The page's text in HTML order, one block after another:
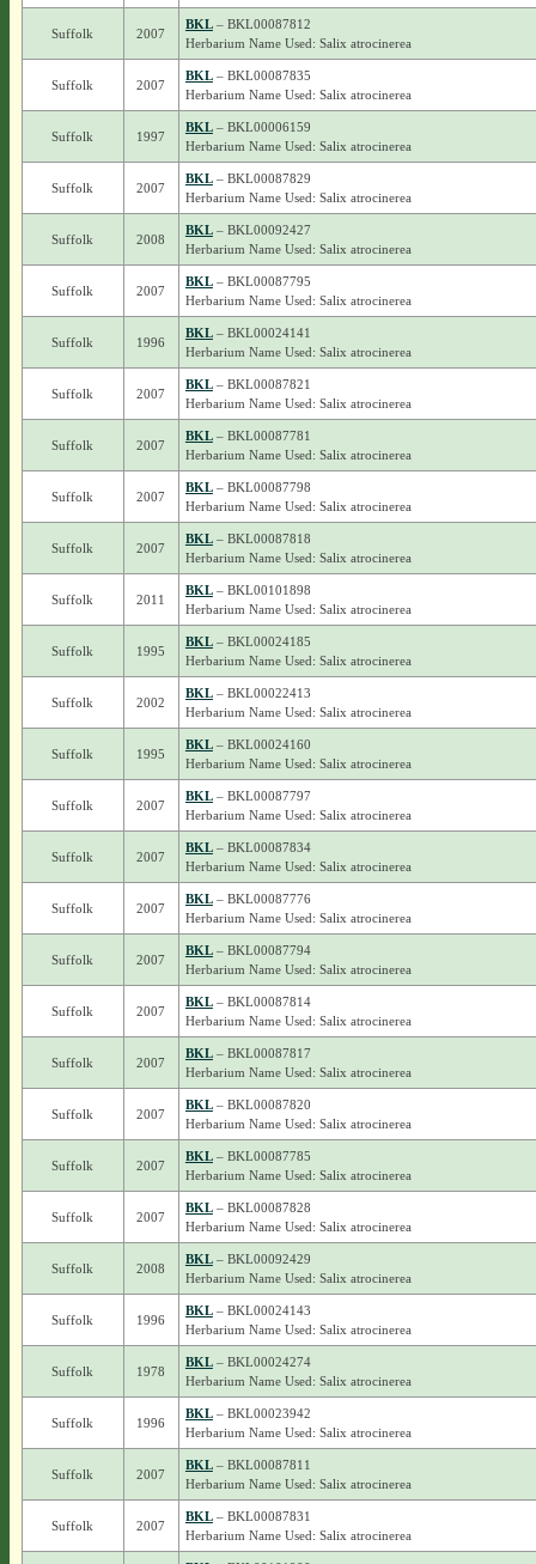
Suffolk 2007
BKL– BKL00087812
Herbarium Name Used: Salix atrocinerea
Suffolk 2007
BKL– BKL00087835
Herbarium Name Used: Salix atrocinerea
Suffolk 1997
BKL– BKL00006159
Herbarium Name Used: Salix atrocinerea
Suffolk 2007
BKL– BKL00087829
Herbarium Name Used: Salix atrocinerea
Suffolk 2008
BKL– BKL00092427
Herbarium Name Used: Salix atrocinerea
Suffolk 2007
BKL– BKL00087795
Herbarium Name Used: Salix atrocinerea
Suffolk 1996
BKL– BKL00024141
Herbarium Name Used: Salix atrocinerea
Suffolk 2007
BKL– BKL00087821
Herbarium Name Used: Salix atrocinerea
Suffolk 2007
BKL– BKL00087781
Herbarium Name Used: Salix atrocinerea
Suffolk 2007
BKL– BKL00087798
Herbarium Name Used: Salix atrocinerea
Suffolk 2007
BKL– BKL00087818
Herbarium Name Used: Salix atrocinerea
Suffolk 2011
BKL– BKL00101898
Herbarium Name Used: Salix atrocinerea
Suffolk 1995
BKL– BKL00024185
Herbarium Name Used: Salix atrocinerea
Suffolk 2002
BKL– BKL00022413
Herbarium Name Used: Salix atrocinerea
Suffolk 1995
BKL– BKL00024160
Herbarium Name Used: Salix atrocinerea
Suffolk 2007
BKL– BKL00087797
Herbarium Name Used: Salix atrocinerea
Suffolk 2007
BKL– BKL00087834
Herbarium Name Used: Salix atrocinerea
Suffolk 2007
BKL– BKL00087776
Herbarium Name Used: Salix atrocinerea
Suffolk 2007
BKL– BKL00087794
Herbarium Name Used: Salix atrocinerea
Suffolk 2007
BKL– BKL00087814
Herbarium Name Used: Salix atrocinerea
Suffolk 2007
BKL– BKL00087817
Herbarium Name Used: Salix atrocinerea
Suffolk 2007
BKL– BKL00087820
Herbarium Name Used: Salix atrocinerea
Suffolk 2007
BKL– BKL00087785
Herbarium Name Used: Salix atrocinerea
Suffolk 2007
BKL– BKL00087828
Herbarium Name Used: Salix atrocinerea
Suffolk 2008
BKL– BKL00092429
Herbarium Name Used: Salix atrocinerea
Suffolk 1996
BKL– BKL00024143
Herbarium Name Used: Salix atrocinerea
Suffolk 1978
BKL– BKL00024274
Herbarium Name Used: Salix atrocinerea
Suffolk 1996
BKL– BKL00023942
Herbarium Name Used: Salix atrocinerea
Suffolk 2007
BKL– BKL00087811
Herbarium Name Used: Salix atrocinerea
Suffolk 2007
BKL– BKL00087831
Herbarium Name Used: Salix atrocinerea